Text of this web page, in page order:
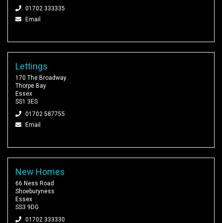
01702 333335
Email
Lettings
170 The Broadway
Thorpe Bay
Essex
SS1 3ES
01702 587755
Email
New Homes
66 Ness Road
Shoeburyness
Essex
SS3 9DG
01702 333330